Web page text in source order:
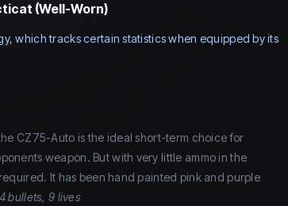
(Well-Worn)
which tracks certain statistics when equipped by its
CZ75-Auto is the ideal short-term choice for
weapon. But with very little ammo in the
It has been hand painted pink and purple
bullets, 9 lives